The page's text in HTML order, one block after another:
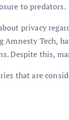
to predators.
privacy
Tech,
Despite this,
that are